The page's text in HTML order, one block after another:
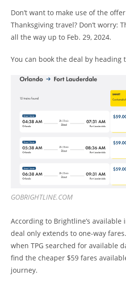
Don’t want to make use of the
Thanksgiving travel? Don’t worry:
all the way up to Feb. 29, 2024.
You can book the deal by heading
GOBRIGHTLINE.COM
According to Brightline’s
deal only extends to one-way
when TPG searched for available
find the cheaper $59 fares
journey.